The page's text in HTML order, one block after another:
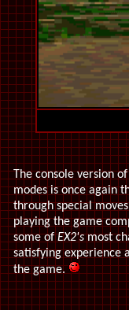
The console version
modes is once again
through special
playing the game
some ofEX2'smost
satisfying experience
the game.